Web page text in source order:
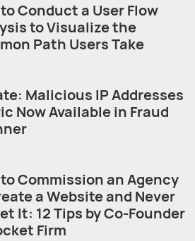
Conduct a User Flow
to Visualize the
Path Users Take
Malicious IP Addresses
Now Available in Fraud
Commission an Agency
a Website and Never
It: 12 Tips by Co-Founder
Firm